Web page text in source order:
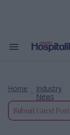
Search
Home
Industry
News
Submit Guest Post